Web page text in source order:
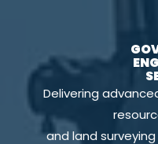
Delivering
and land